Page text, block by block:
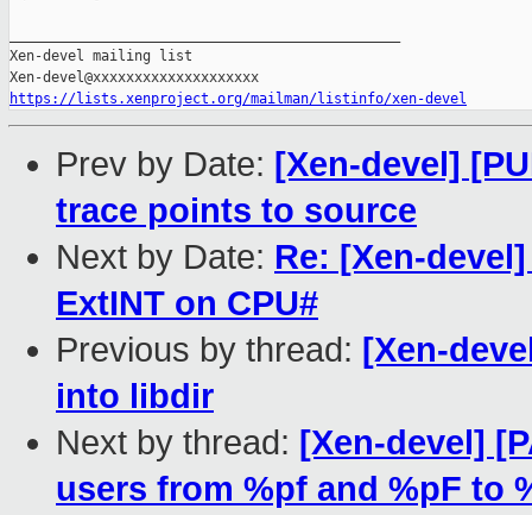
Xen-devel mailing list
https://lists.xenproject.org/mailman/listinfo/xen-devel
Prev by Date: [Xen-devel]
trace points to source
Next by Date: Re: [Xen-
ExtINT on CPU#
Previous by thread: [Xen-
into libdir
Next by thread: [Xen-devel]
users from %pf and %pF to